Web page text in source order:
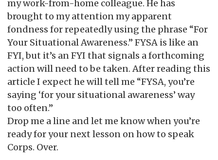
my work-from-home colleague. He has
brought to my attention my apparent
fondness for repeatedly using the phrase “For
Your Situational Awareness.” FYSA is like an
FYI, but it’s an FYI that signals a forthcoming
action will need to be taken. After reading this
article I expect he will tell me “FYSA, you’re
saying ‘for your situational awareness’ way
too often.”
Drop me a line and let me know when you’re
ready for your next lesson on how to speak
Corps. Over.